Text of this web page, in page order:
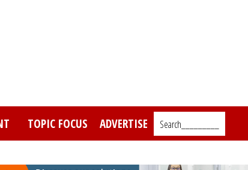
TOPIC FOCUS ADVERTISE Search_________